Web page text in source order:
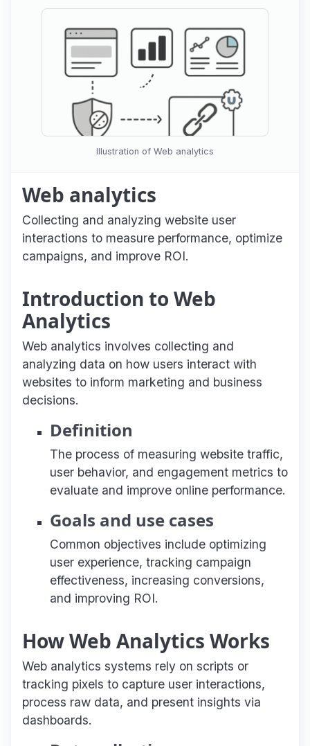
Illustration of Web analytics
Web analytics
Collecting and analyzing website user
interactions to measure performance, optimize
campaigns, and improve ROI.
Introduction to Web
Analytics
Web analytics involves collecting and
analyzing data on how users interact with
websites to inform marketing and business
decisions.
Definition
The process of measuring website traffic,
user behavior, and engagement metrics to
evaluate and improve online performance.
Goals and use cases
Common objectives include optimizing
user experience, tracking campaign
effectiveness, increasing conversions,
and improving ROI.
How Web Analytics Works
Web analytics systems rely on scripts or
tracking pixels to capture user interactions,
process raw data, and present insights via
dashboards.